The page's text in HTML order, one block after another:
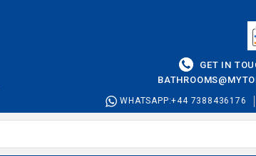
GET IN
WHATSAPP:+44 7388436176